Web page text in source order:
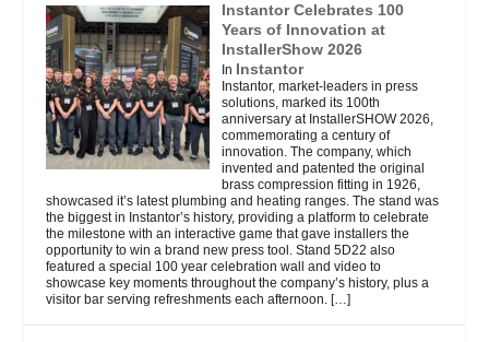
Instantor Celebrates 100
Years of Innovation at
InstallerShow 2026
In Instantor
Instantor, market-leaders in press
solutions, marked its 100th
anniversary at InstallerSHOW 2026,
commemorating a century of
innovation. The company, which
invented and patented the original
brass compression fitting in 1926,
showcased it’s latest plumbing and heating ranges. The stand was
the biggest in Instantor’s history, providing a platform to celebrate
the milestone with an interactive game that gave installers the
opportunity to win a brand new press tool. Stand 5D22 also
featured a special 100 year celebration wall and video to
showcase key moments throughout the company’s history, plus a
visitor bar serving refreshments each afternoon. […]